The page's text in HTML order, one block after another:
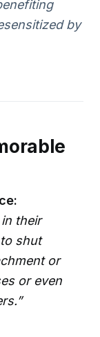
by
their
shut
or
or even